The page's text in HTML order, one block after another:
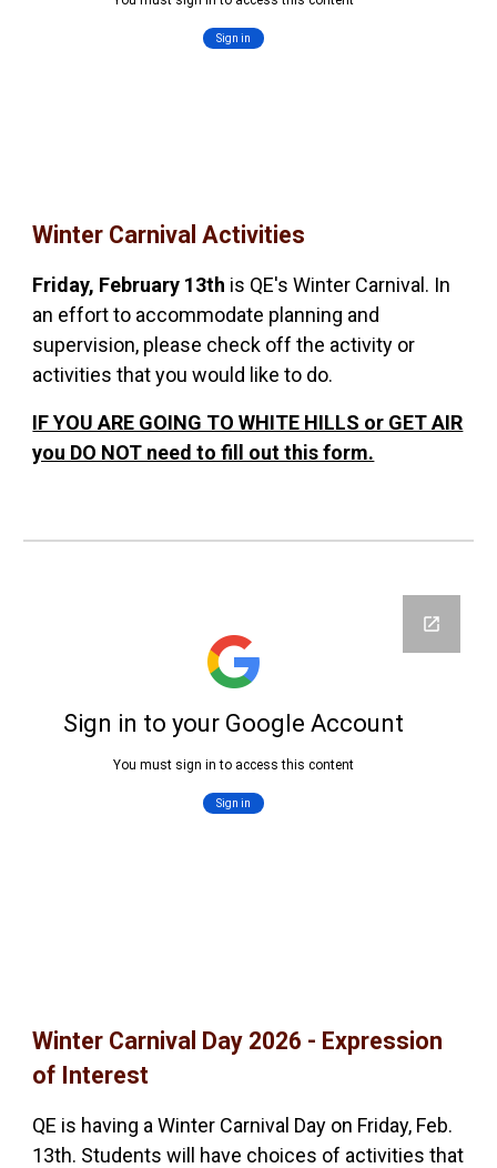
Winter Carnival Activities
Friday, February 13th is QE's Winter Carnival. In
an effort to accommodate planning and
supervision, please check off the activity or
activities that you would like to do.
IF YOU ARE GOING TO WHITE HILLS or GET AIR
you DO NOT need to fill out this form.
Winter Carnival Day 2026 - Expression
of Interest
QE is having a Winter Carnival Day on Friday, Feb.
13th. Students will have choices of activities that